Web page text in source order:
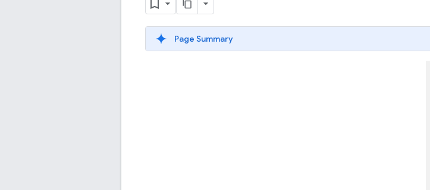
Page Summary